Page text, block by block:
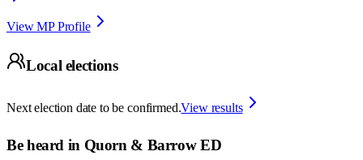
View MP Profile
Local elections
Next election date to be confirmed.View results
Be heard in Quorn & Barrow ED